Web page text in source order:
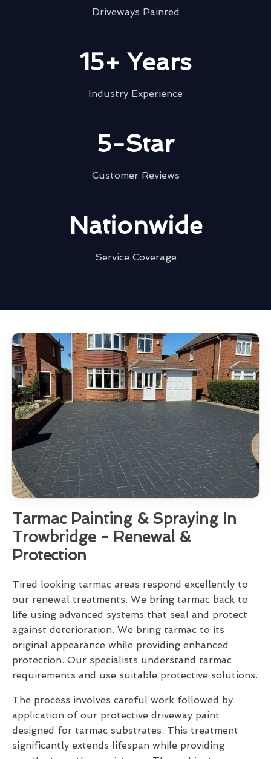
Driveways Painted
15+ Years
Industry Experience
5-Star
Customer Reviews
Nationwide
Service Coverage
Tarmac Painting & Spraying In
Trowbridge - Renewal &
Protection
Tired looking tarmac areas respond excellently to
our renewal treatments. We bring tarmac back to
life using advanced systems that seal and protect
against deterioration. We bring tarmac to its
original appearance while providing enhanced
protection. Our specialists understand tarmac
requirements and use suitable protective solutions.
The process involves careful work followed by
application of our protective driveway paint
designed for tarmac substrates. This treatment
significantly extends lifespan while providing